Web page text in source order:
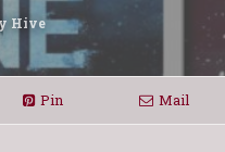
Hive
Pin Mail